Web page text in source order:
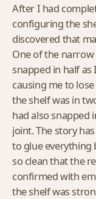
After I had
configuring the
discovered that
One of the
snapped in half
causing me to
the shelf was in
had also snapped
joint. The story
to glue everything
so clean that the
confirmed with
the shelf was